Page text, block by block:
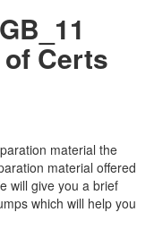
Certs
material the
material offered
will give you a brief
which will help you